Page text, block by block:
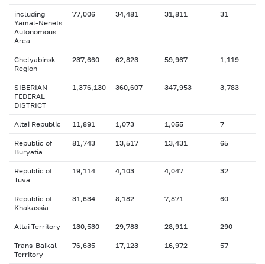
including
Yamal-Nenets
Autonomous
Area
77,006 34,481 31,811 31
Chelyabinsk
Region
237,660 62,823 59,967 1,119
SIBERIAN
FEDERAL
DISTRICT
1,376,130 360,607 347,953 3,783
Altai Republic 11,891 1,073 1,055 7
Republic of
Buryatia
81,743 13,517 13,431 65
Republic of
Tuva
19,114 4,103 4,047 32
Republic of
Khakassia
31,634 8,182 7,871 60
Altai Territory 130,530 29,783 28,911 290
Trans-Baikal
Territory
76,635 17,123 16,972 57